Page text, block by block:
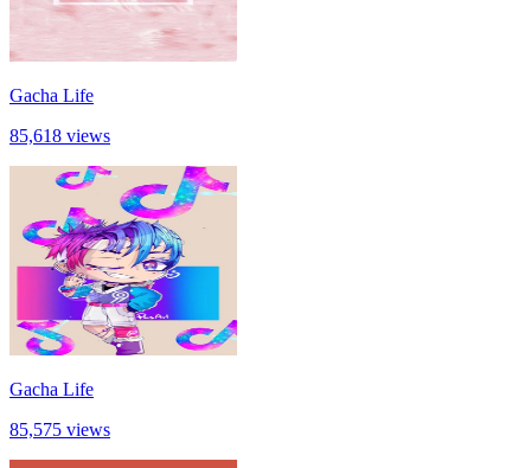
Gacha Life
85,618 views
Gacha Life
85,575 views